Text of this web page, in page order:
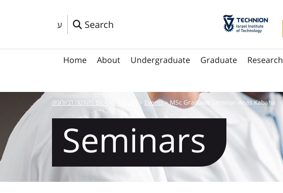
ע Search
Home About Undergraduate Graduate Research
פקולטה לביולוגיה Biology Faculty> Events>MSc Graduate Seminar-Anas Kabaha
Seminars